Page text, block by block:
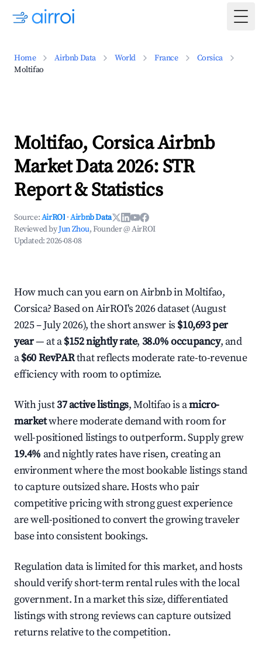
Home Airbnb Data World France
Corsica
Moltifao
Moltifao, Corsica Airbnb
Market Data 2026: STR
Report & Statistics
Source:AirROI ·Airbnb Data
Reviewed byJun Zhou, Founder @ AirROI
Updated:2026-08-08
How much can you earn on Airbnb in Moltifao,
Corsica? Based on AirROI's 2026 dataset (August
2025 – July 2026), the short answer is $10,693 per
year— at a$152 nightly rate, 38.0% occupancy, and
a$60 RevPARthat reflects moderate rate-to-revenue
efficiency with room to optimize.
With just37 active listings, Moltifao is amicro-
marketwhere moderate demand with room for
well-positioned listings to outperform. Supply grew
19.4% and nightly rates have risen, creating an
environment where the most bookable listings stand
to capture outsized share. Hosts who pair
competitive pricing with strong guest experience
are well-positioned to convert the growing traveler
base into consistent bookings.
Regulation data is limited for this market, and hosts
should verify short-term rental rules with the local
government. In a market this size, differentiated
listings with strong reviews can capture outsized
returns relative to the competition.